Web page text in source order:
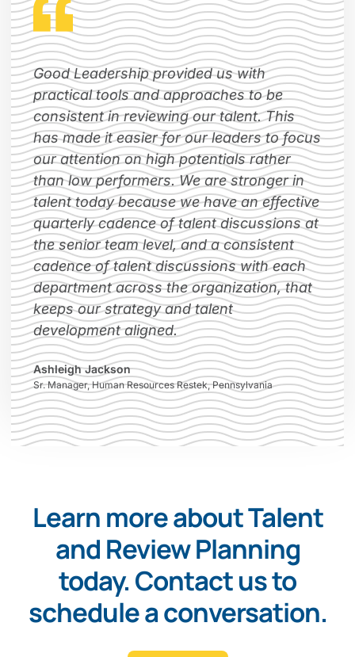
Good Leadership provided us with
practical tools and approaches to be
consistent in reviewing our talent. This
has made it easier for our leaders to focus
our attention on high potentials rather
than low performers. We are stronger in
talent today because we have an effective
quarterly cadence of talent discussions at
the senior team level, and a consistent
cadence of talent discussions with each
department across the organization, that
keeps our strategy and talent
development aligned.
Ashleigh Jackson
Sr. Manager, Human Resources Restek, Pennsylvania
Learn more about Talent
and Review Planning
today. Contact us to
schedule a conversation.